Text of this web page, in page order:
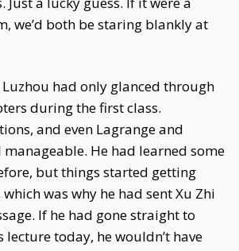
we’d both be staring blankly at
Luzhou had only glanced through
during the first class.
and even Lagrange and
manageable. He had learned some
but things started getting
was why he had sent Xu Zhi
If he had gone straight to
lecture today, he wouldn’t have